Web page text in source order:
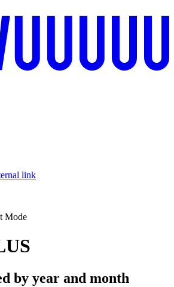
link
Mode
by year and month